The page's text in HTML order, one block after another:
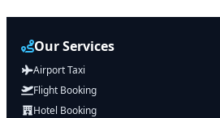
Our Services
Airport Taxi
Flight Booking
Hotel Booking